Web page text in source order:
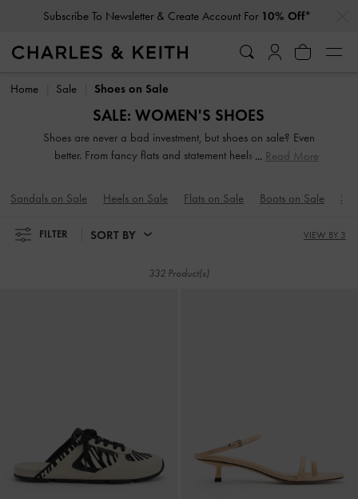
Subscribe To Newsletter & Create Account For
10% Off*
Home Sale Shoes on Sale
SALE: WOMEN'S SHOES
Shoes are never a bad investment, but shoes on sale? Even
better. From fancy flats and statement heels to versatile
game. One of the most crucial components of a new-
season wardrobe, a great pair of shoes has the power to
Read More
Sandals on Sale Heels on Sale Flats on Sale Boots on Sale
FILTER SORT BY VIEW BY 3
332 Product(s)